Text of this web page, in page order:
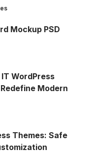
Mockup PSD
WordPress
Modern
Themes: Safe